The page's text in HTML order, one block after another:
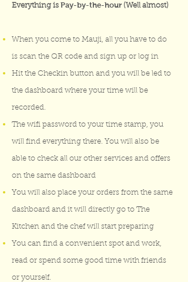
Everything is Pay-by-the-hour (Well almost)
When you come to Mauji, all you have to do
is scan the QR code and sign up or log in
Hit the Checkin button and you will be led to
the dashboard where your time will be
recorded.
The wifi password to your time stamp, you
will find everything there. You will also be
able to check all our other services and offers
on the same dashboard
You will also place your orders from the same
dashboard and it will directly go to The
Kitchen and the chef will start preparing
You can find a convenient spot and work,
read or spend some good time with friends
or yourself.